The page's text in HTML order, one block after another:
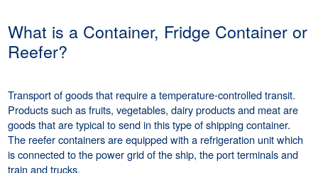
What is a Container, Fridge Container or
Reefer?
Transport of goods that require a temperature-controlled transit.
Products such as fruits, vegetables, dairy products and meat are
goods that are typical to send in this type of shipping container.
The reefer containers are equipped with a refrigeration unit which
is connected to the power grid of the ship, the port terminals and
train and trucks.